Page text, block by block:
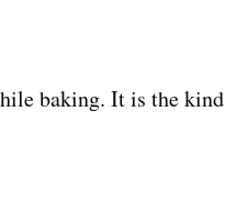
baking. It is the kind